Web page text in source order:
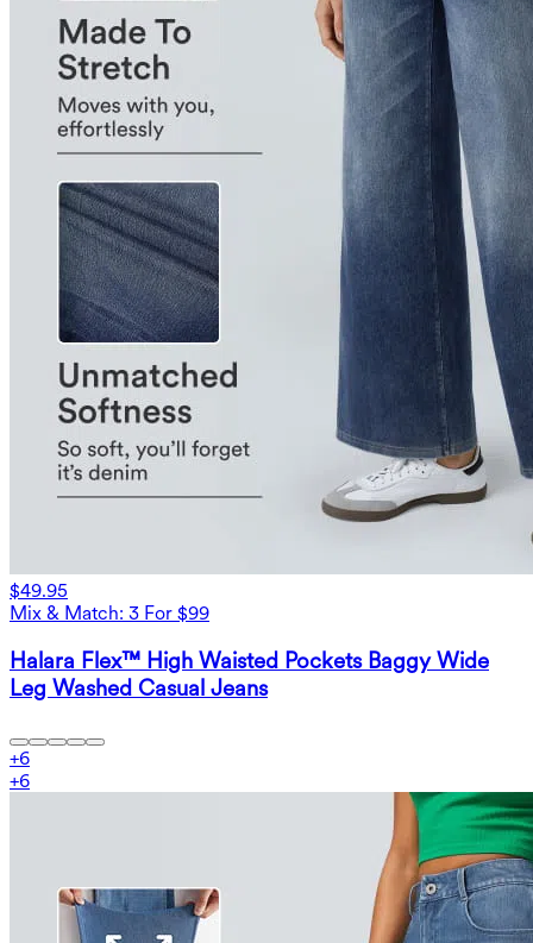
$49.95
Mix & Match: 3 For $99
Halara Flex™ High Waisted Pockets Baggy Wide
Leg Washed Casual Jeans
+6
+6